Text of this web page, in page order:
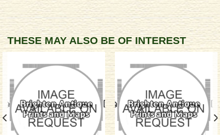
THESE MAY ALSO BE OF INTEREST